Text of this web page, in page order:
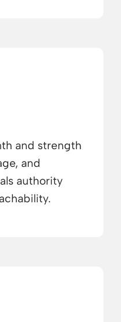
and strength
and
authority